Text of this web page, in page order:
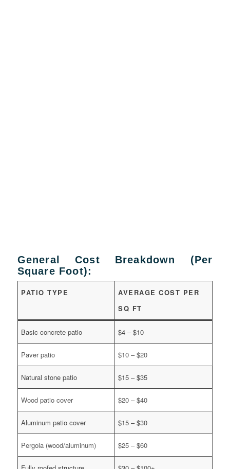
General Cost Breakdown (Per
Square Foot):
PATIO TYPE
AVERAGE COST PER
SQ FT
Basic concrete patio $4 – $10
Paver patio $10 – $20
Natural stone patio $15 – $35
Wood patio cover $20 – $40
Aluminum patio cover $15 – $30
Pergola (wood/aluminum) $25 – $60